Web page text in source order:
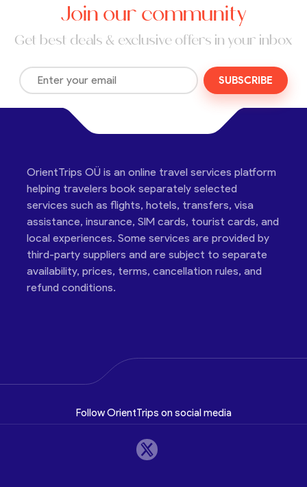
Join our community
Get best deals & exclusive offers in your inbox
SUBSCRIBE
OrientTrips OÜ is an online travel services platform
helping travelers book separately selected
services such as flights, hotels, transfers, visa
assistance, insurance, SIM cards, tourist cards, and
local experiences. Some services are provided by
third-party suppliers and are subject to separate
availability, prices, terms, cancellation rules, and
refund conditions.
Follow OrientTrips on social media